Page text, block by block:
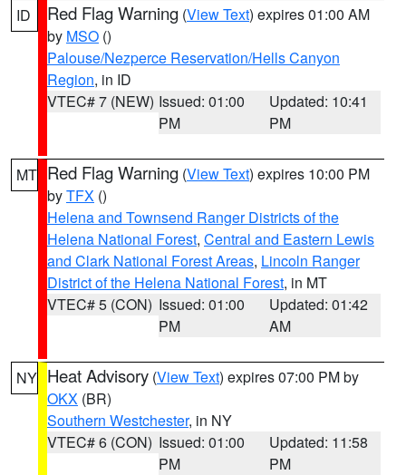
ID Red Flag Warning (View Text) expires 01:00 AM
by MSO ()
Palouse/Nezperce Reservation/Hells Canyon
Region, in ID
VTEC# 7 (NEW) Issued: 01:00
PM
Updated: 10:41
PM
MT Red Flag Warning (View Text) expires 10:00 PM
byTFX ()
Helena and Townsend Ranger Districts of the
Helena National Forest, Central and Eastern Lewis
and Clark National Forest Areas, Lincoln Ranger
District of the Helena National Forest, in MT
VTEC# 5 (CON) Issued: 01:00
PM
Updated: 01:42
AM
NY Heat Advisory (View Text) expires 07:00 PM by
OKX (BR)
Southern Westchester, in NY
VTEC# 6 (CON) Issued: 01:00
PM
Updated: 11:58
PM